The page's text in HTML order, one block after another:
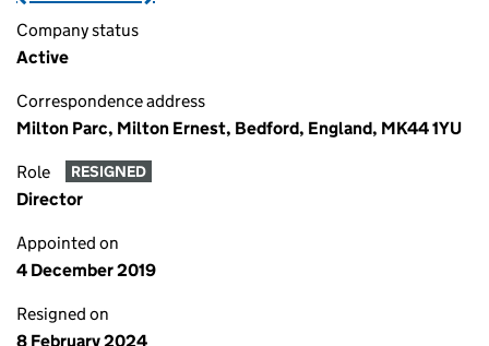
Company status
Active
Correspondence address
Milton Parc, Milton Ernest, Bedford, England, MK44 1YU
Role RESIGNED
Director
Appointed on
4 December 2019
Resigned on
8 February 2024